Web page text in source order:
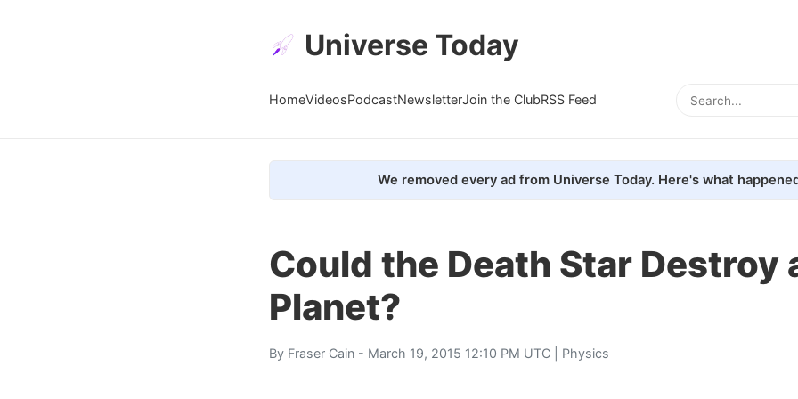
Universe Today
HomeVideosPodcastNewsletterJoin the ClubRSS Feed
We removed every ad from Universe Today. Here's what
Could the Death Star Destroy
Planet?
By Fraser Cain - March 19, 2015 12:10 PM UTC | Physics